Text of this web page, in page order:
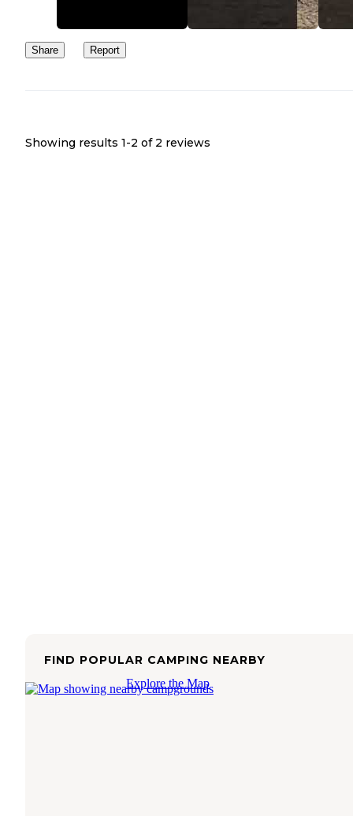
Share Report
Showing results 1-2 of 2 reviews
FIND POPULAR CAMPING NEARBY
Explore the Map